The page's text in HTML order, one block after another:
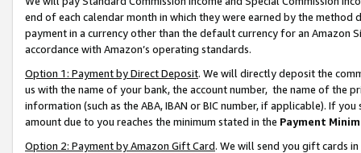
end of each calendar month in which they were earned by the
payment in a currency other than the default currency for an Amazon
accordance with Amazon’s operating standards.
Option 1: Payment by Direct Deposit. We will directly deposit the
us with the name of your bank, the account number, the name of the
information (such as the ABA, IBAN or BIC number, if applicable). If
amount due to you reaches the minimum stated in the Payment
Option 2: Payment by Amazon Gift Card. We will send you gift cards